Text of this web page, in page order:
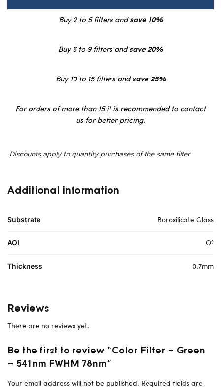
Buy 2 to 5 filters andsave 10%
Buy 6 to 9 filters andsave 20%
Buy 10 to 15 filters andsave 25%
For orders of more than 15 it is recommended to contact
us for better pricing.
Discounts apply to quantity purchases of the same filter
Additional information
Substrate Borosilicate Glass
AOI O°
Thickness 0.7mm
Reviews
There are no reviews yet.
Be the first to review “Color Filter – Green
– 541nm FWHM 78nm”
Your email address will not be published. Required fields are